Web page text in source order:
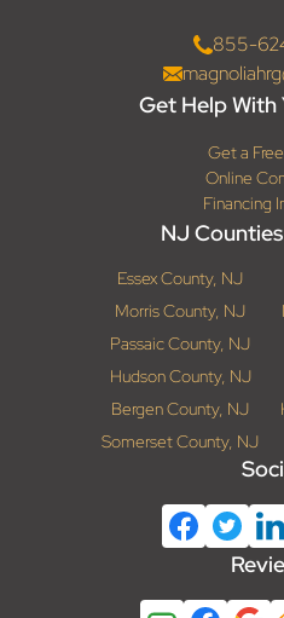
855-
Get Help With
Get a
Online
Financing
NJ
Essex County, NJ
Morris County, NJ
Passaic County, NJ
Hudson County, NJ
Bergen County, NJ
Somerset County, NJ